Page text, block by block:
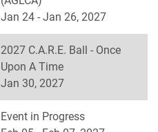
Jan 24 - Jan 26, 2027
2027 C.A.R.E. Ball - Once
Upon A Time
Jan 30, 2027
Event in Progress